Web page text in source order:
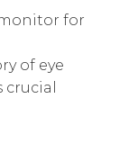
for
of eye
crucial